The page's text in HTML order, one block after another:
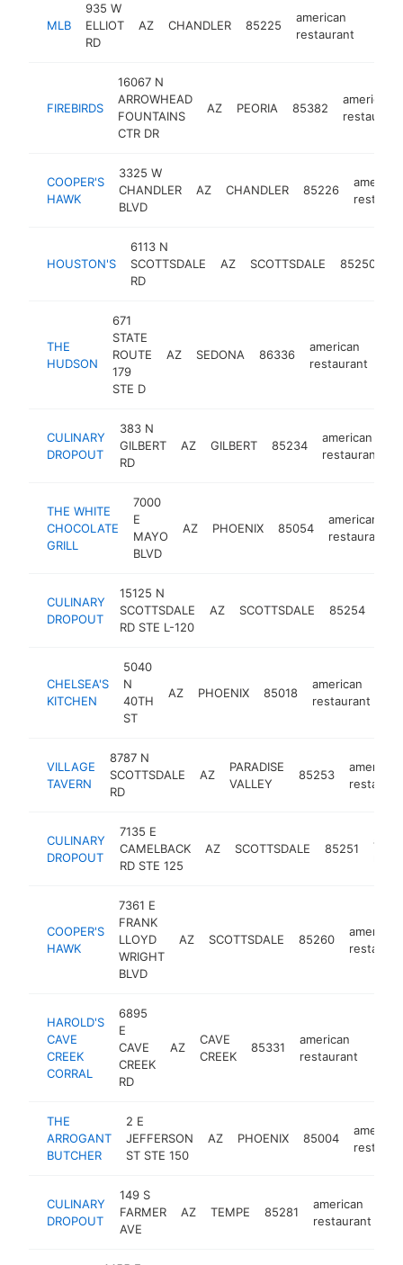
MLB
935 W
ELLIOT
RD
AZ CHANDLER 85225
american
restaurant
FIREBIRDS
16067 N
ARROWHEAD
FOUNTAINS
CTR DR
AZ PEORIA 85382
american
restaurant
COOPER'S
HAWK
3325 W
CHANDLER
BLVD
AZ CHANDLER 85226
american
HOUSTON'S
6113 N
SCOTTSDALE
RD
AZ SCOTTSDALE 85250
THE
HUDSON
671
STATE
ROUTE
179
STE D
AZ SEDONA 86336
american
restaurant
CULINARY
DROPOUT
383 N
GILBERT
RD
AZ GILBERT 85234
american
restaurant
THE WHITE
CHOCOLATE
GRILL
7000
E
MAYO
BLVD
AZ PHOENIX 85054
american
restaurant
CULINARY
DROPOUT
15125 N
SCOTTSDALE
RD STE L-120
AZ SCOTTSDALE 85254
CHELSEA'S
KITCHEN
5040
N
40TH
ST
AZ PHOENIX 85018
american
restaurant
VILLAGE
TAVERN
8787 N
SCOTTSDALE
RD
AZ
PARADISE
VALLEY
85253
american
CULINARY
DROPOUT
7135 E
CAMELBACK
RD STE 125
AZ SCOTTSDALE 85251
COOPER'S
HAWK
7361 E
FRANK
LLOYD
WRIGHT
BLVD
AZ SCOTTSDALE 85260
american
HAROLD'S
CAVE
CREEK
CORRAL
6895
E
CAVE
CREEK
RD
AZ
CAVE
CREEK
85331
american
restaurant
THE
ARROGANT
BUTCHER
2 E
JEFFERSON
ST STE 150
AZ PHOENIX 85004
american
CULINARY
DROPOUT
149 S
FARMER
AVE
AZ TEMPE 85281
american
restaurant